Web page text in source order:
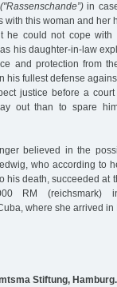
("Rassenschande”)in
this woman and her
he could not cope with
his daughter-in-law
and protection from
his fullest defense
justice before a
out than to spare
believed in the
who according to
his death, succeeded at
RM (reichsmark)
where she arrived
Stiftung, Hamburg.